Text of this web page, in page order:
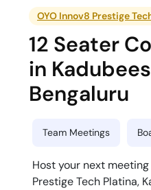
OYO Innov8 Prestige
12 Seater
in
Bengaluru
Team Meetings
Host your next
Prestige Tech Platina,